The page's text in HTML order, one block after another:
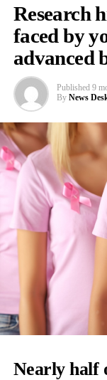
Research
faced by
advanced
Published 9
By News
Nearly half